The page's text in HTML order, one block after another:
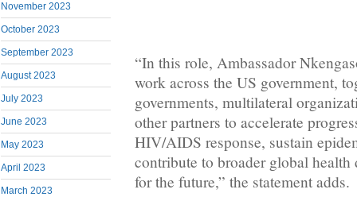
November 2023
October 2023
September 2023
August 2023
July 2023
June 2023
May 2023
April 2023
March 2023
“In this role, Ambassador
work across the US government,
governments, multilateral
other partners to accelerate
HIV/AIDS response, sustain
contribute to broader global
for the future,” the statement adds.